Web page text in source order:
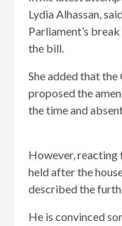
Lydia Alhassan,
Parliament’s
the bill.
She added that
proposed the
the time and
However, reacting
held after the
described the
He is convinced